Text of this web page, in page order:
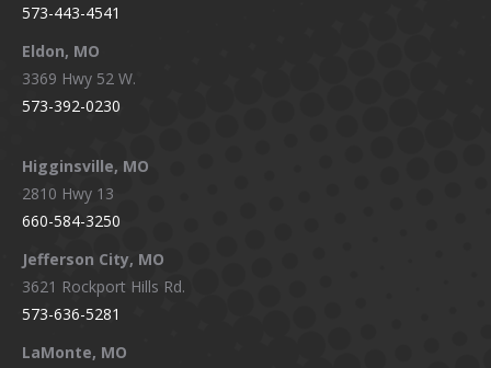
573-443-4541
Eldon, MO
3369 Hwy 52 W.
573-392-0230
Higginsville, MO
2810 Hwy 13
660-584-3250
Jefferson City, MO
3621 Rockport Hills Rd.
573-636-5281
LaMonte, MO